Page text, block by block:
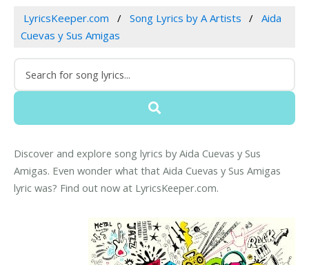
LyricsKeeper.com Song Lyrics by A Artists
Aida
Cuevas y Sus Amigas
Discover and explore song lyrics by Aida Cuevas y Sus
Amigas. Even wonder what that Aida Cuevas y Sus Amigas
lyric was? Find out now at LyricsKeeper.com.